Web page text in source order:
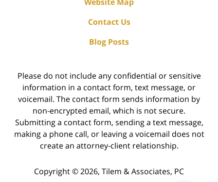
Website Map
Contact Us
Blog Posts
Please do not include any confidential or sensitive
information in a contact form, text message, or
voicemail. The contact form sends information by
non-encrypted email, which is not secure.
Submitting a contact form, sending a text message,
making a phone call, or leaving a voicemail does not
create an attorney-client relationship.
Copyright ©2026, Tilem & Associates, PC